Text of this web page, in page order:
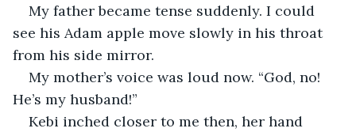
My father became tense suddenly. I could
see his Adam apple move slowly in his throat
from his side mirror.
My mother’s voice was loud now. “God, no!
He’s my husband!”
Kebi inched closer to me then, her hand